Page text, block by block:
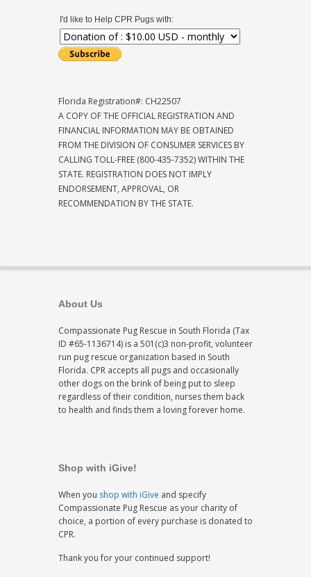
I'd like to Help CPR Pugs with:
Florida Registration#: CH22507
A COPY OF THE OFFICIAL REGISTRATION AND
FINANCIAL INFORMATION MAY BE OBTAINED
FROM THE DIVISION OF CONSUMER SERVICES BY
CALLING TOLL-FREE (800-435-7352) WITHIN THE
STATE. REGISTRATION DOES NOT IMPLY
ENDORSEMENT, APPROVAL, OR
RECOMMENDATION BY THE STATE.
About Us
Compassionate Pug Rescue in South Florida (Tax
ID #65-1136714) is a 501(c)3 non-profit, volunteer
run pug rescue organization based in South
Florida. CPR accepts all pugs and occasionally
other dogs on the brink of being put to sleep
regardless of their condition, nurses them back
to health and finds them a loving forever home.
Shop with iGive!
When you shop with iGive and specify
Compassionate Pug Rescue as your charity of
choice, a portion of every purchase is donated to
CPR.
Thank you for your continued support!